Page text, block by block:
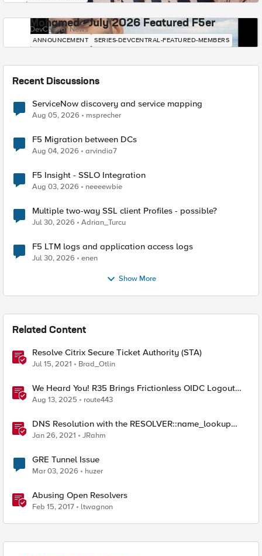
Mohamed - July 2026 Featured F5er
DevCentral News
ANNOUNCEMENT SERIES-DEVCENTRAL-FEATURED-MEMBERS
Recent Discussions
ServiceNow discovery and service mapping
Aug 05, 2026 msprecher
F5 Migration between DCs
Aug 04, 2026 arvindia7
F5 Insight - SSLO Integration
Aug 03, 2026 neeeewbie
Multiple two-way SSL client Profiles - possible?
Jul 30, 2026 Adrian_Turcu
F5 LTM logs and application access logs
Jul 30, 2026 enen
Show More
Related Content
Resolve Citrix Secure Ticket Authority (STA)
Jul 15, 2021 Brad_Otlin
We Heard You! R35 Brings Frictionless OIDC Logout
and Richer Claims to NGINX Plus
Aug 13, 2025 route443
DNS Resolution with the RESOLVER::name_lookup
Command
Jan 26, 2021 JRahm
GRE Tunnel Issue
Mar 03, 2026 huzer
Abusing Open Resolvers
Feb 15, 2017 ltwagnon